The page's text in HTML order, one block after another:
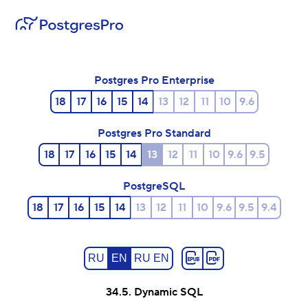
Postgres Pro Enterprise
18
17 16 15 14 13 12 11 10 9.6
Postgres Pro Standard
18
17 16 15 14 13 12 11 10 9.6 9.5
PostgreSQL
18
17 16 15 14 13 12 11 10 9.6 9.5 9.4
RU EN RU EN
34.5. Dynamic SQL